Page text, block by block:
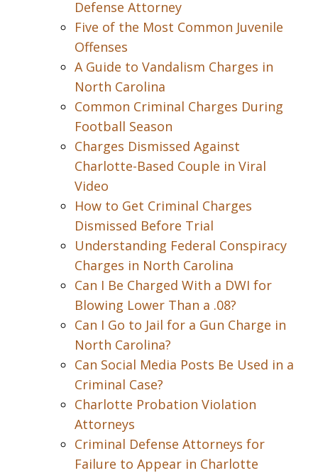
Defense Attorney
Five of the Most Common Juvenile
Offenses
A Guide to Vandalism Charges in
North Carolina
Common Criminal Charges During
Football Season
Charges Dismissed Against
Charlotte-Based Couple in Viral
Video
How to Get Criminal Charges
Dismissed Before Trial
Understanding Federal Conspiracy
Charges in North Carolina
Can I Be Charged With a DWI for
Blowing Lower Than a .08?
Can I Go to Jail for a Gun Charge in
North Carolina?
Can Social Media Posts Be Used in a
Criminal Case?
Charlotte Probation Violation
Attorneys
Criminal Defense Attorneys for
Failure to Appear in Charlotte